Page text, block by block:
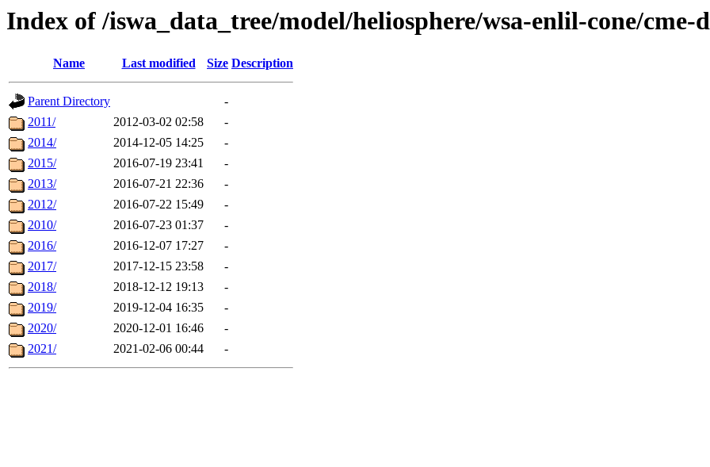
Index of /iswa_data_tree/model/heliosphere/wsa-enlil-cone/
Name Last modified Size Description
Parent Directory
-
2011/
2012-03-02 02:58
-
2014/
2014-12-05 14:25
-
2015/
2016-07-19 23:41
-
2013/
2016-07-21 22:36
-
2012/
2016-07-22 15:49
-
2010/
2016-07-23 01:37
-
2016/
2016-12-07 17:27
-
2017/
2017-12-15 23:58
-
2018/
2018-12-12 19:13
-
2019/
2019-12-04 16:35
-
2020/
2020-12-01 16:46
-
2021/
2021-02-06 00:44 -